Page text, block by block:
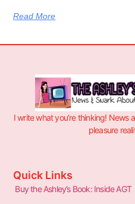
Read More
I write what you’re thinking!
pleasure
Quick Links
Buy the Ashley’s Book: Inside AGT